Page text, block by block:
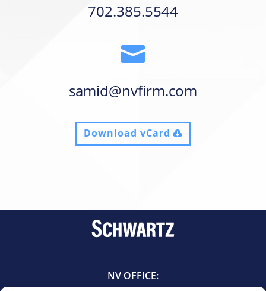
702.385.5544

samid@nvfirm.com
Download vCard
NV OFFICE: